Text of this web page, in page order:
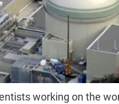
working on the